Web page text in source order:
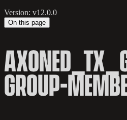
Version: v12.0.0
On this page
GROUP-